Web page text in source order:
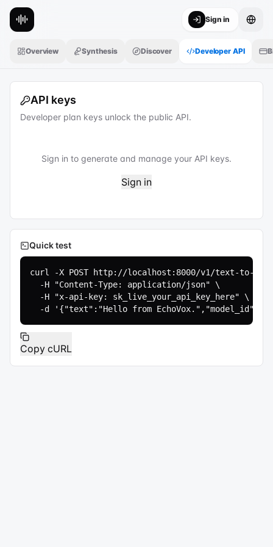
Sign in
Overview Synthesis Discover Developer API
API keys
Developer plan keys unlock the public API.
Sign in to generate and manage your API keys.
Sign in
Quick test
curl -X POST http://localhost:8000/v1/text-to-
  -H "Content-Type: application/json" \
  -H "x-api-key: sk_live_your_api_key_here" \
-d '{"text":"Hello from
Copy cURL